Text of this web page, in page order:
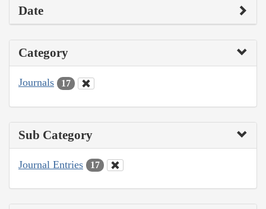
Date
Category
Journals 17
Sub Category
Journal Entries 17